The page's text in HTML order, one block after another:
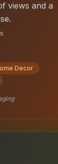
views and a
Decor